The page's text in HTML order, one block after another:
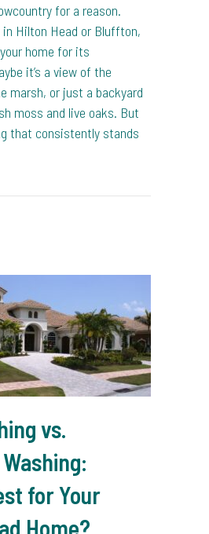
for a reason.
in Hilton Head or Bluffton,
home for its
it’s a view of the
marsh, or just a backyard
moss and live oaks. But
that consistently stands
vs.
for Your
Home?